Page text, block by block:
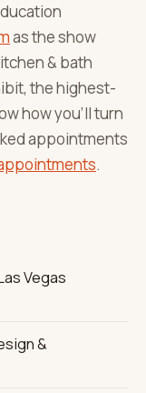
as the show
& bath
the highest-
how you'll turn
appointments
.
Vegas
&